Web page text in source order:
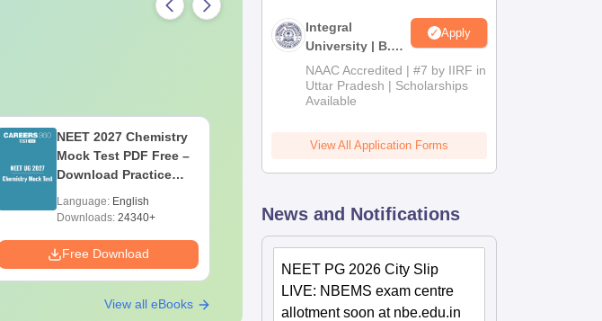
NEET 2027 Chemistry
Mock Test PDF Free –
Download Practice
Language: English
Downloads: 24340+
Free Download
Mock Test Free PDF –
Download Practice
Downloads: 46810+
View all eBooks
Integral
University | B.Sc
Admissions
2026
Apply
NAAC Accredited | #7 by IIRF in
Uttar Pradesh | Scholarships
Available
View All Application Forms
News and Notifications
NEET PG 2026 City Slip
LIVE: NBEMS exam centre
allotment soon at nbe.edu.in